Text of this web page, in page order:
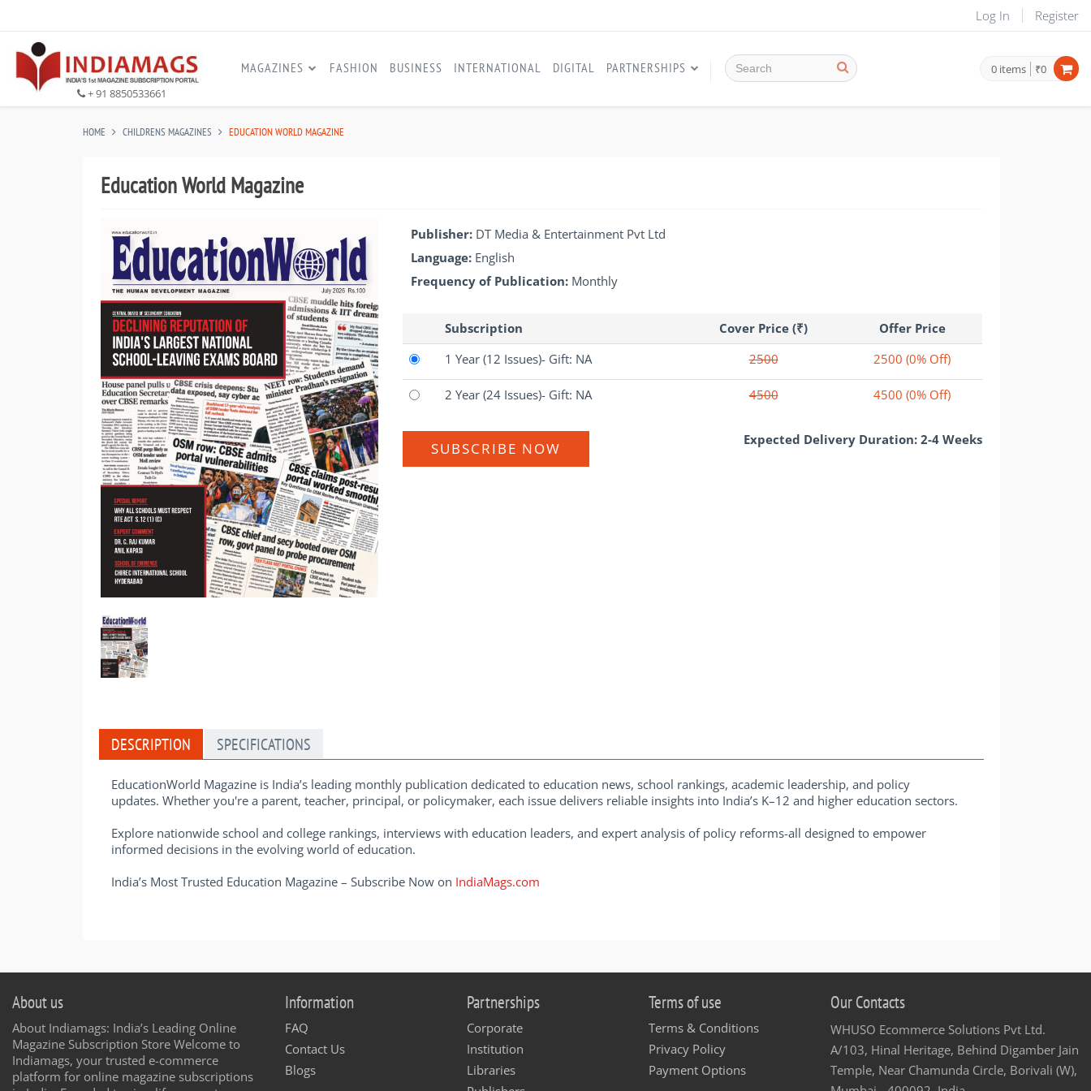
Log In Register
+ 91 8850533661
0 items ₹0
MAGAZINES FASHION BUSINESS INTERNATIONAL DIGITAL PARTNERSHIPS
HOME CHILDRENS MAGAZINES EDUCATION WORLD MAGAZINE
Education World Magazine
Publisher: DT Media & Entertainment Pvt Ltd
Language: English
Frequency of Publication: Monthly
Subscription Cover Price (₹)
Offer Price
1 Year (12 Issues)- Gift: NA 2500 2500 (0% Off)
2 Year (24 Issues)- Gift: NA 4500 4500 (0% Off)
SUBSCRIBE NOW Expected Delivery Duration: 2-4 Weeks
DESCRIPTION SPECIFICATIONS
EducationWorld Magazine is India’s leading monthly publication dedicated to education news, school rankings, academic leadership, and policy
updates. Whether you're a parent, teacher, principal, or policymaker, each issue delivers reliable insights into India’s K–12 and higher education sectors.
Explore nationwide school and college rankings, interviews with education leaders, and expert analysis of policy reforms-all designed to empower
informed decisions in the evolving world of education.
India’s Most Trusted Education Magazine – Subscribe Now on IndiaMags.com
About us
About Indiamags: India’s Leading Online
Magazine Subscription Store Welcome to
Indiamags, your trusted e-commerce
platform for online magazine subscriptions
Information
FAQ
Contact Us
Blogs
Partnerships
Corporate
Institution
Libraries
Terms of use
Terms & Conditions
Privacy Policy
Payment Options
Our Contacts
WHUSO Ecommerce Solutions Pvt Ltd.
A/103, Hinal Heritage, Behind Digamber Jain
Temple, Near Chamunda Circle, Borivali (W),